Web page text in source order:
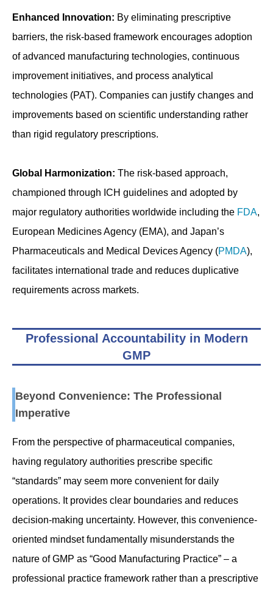
Enhanced Innovation: By eliminating prescriptive
barriers, the risk-based framework encourages adoption
of advanced manufacturing technologies, continuous
improvement initiatives, and process analytical
technologies (PAT). Companies can justify changes and
improvements based on scientific understanding rather
than rigid regulatory prescriptions.
Global Harmonization: The risk-based approach,
championed through ICH guidelines and adopted by
major regulatory authorities worldwide including the FDA,
European Medicines Agency (EMA), and Japan’s
Pharmaceuticals and Medical Devices Agency (PMDA),
facilitates international trade and reduces duplicative
requirements across markets.
Professional Accountability in Modern
GMP
Beyond Convenience: The Professional
Imperative
From the perspective of pharmaceutical companies,
having regulatory authorities prescribe specific
“standards” may seem more convenient for daily
operations. It provides clear boundaries and reduces
decision-making uncertainty. However, this convenience-
oriented mindset fundamentally misunderstands the
nature of GMP as “Good Manufacturing Practice” – a
professional practice framework rather than a prescriptive